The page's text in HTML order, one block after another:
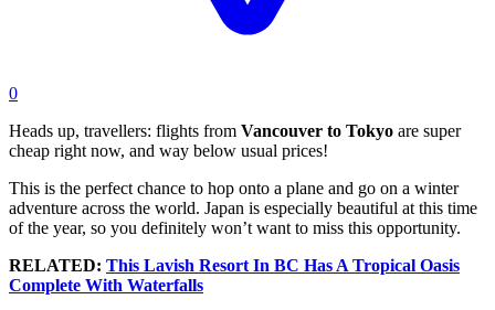
0
Heads up, travellers: flights from Vancouver to Tokyo are super
cheap right now, and way below usual prices!
This is the perfect chance to hop onto a plane and go on a winter
adventure across the world. Japan is especially beautiful at this time
of the year, so you definitely won’t want to miss this opportunity.
RELATED: This Lavish Resort In BC Has A Tropical Oasis
Complete With Waterfalls